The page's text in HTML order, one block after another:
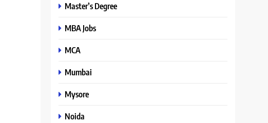
Master’s Degree
MBA Jobs
MCA
Mumbai
Mysore
Noida